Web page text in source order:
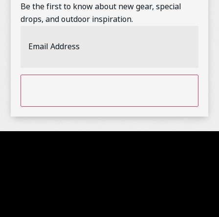
Be the first to know about new gear, special
drops, and outdoor inspiration.